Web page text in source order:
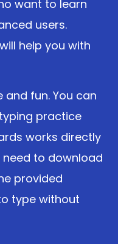
want to learn
users.
help you with
and fun. You can
practice
works directly
need to download
provided
type without